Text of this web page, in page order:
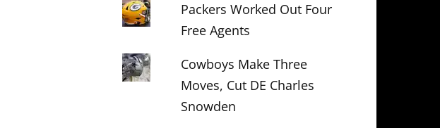
Packers Worked Out Four
Free Agents
Cowboys Make Three
Moves, Cut DE Charles
Snowden